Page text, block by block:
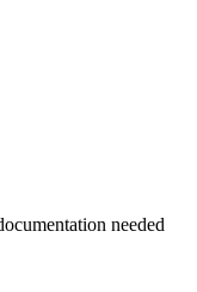
needed